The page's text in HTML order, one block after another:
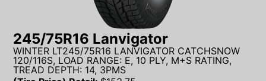
245/75R16 Lanvigator
WINTER LT245/75R16 LANVIGATOR CATCHSNOW
120/116S, LOAD RANGE: E, 10 PLY, M+S RATING,
TREAD DEPTH: 14, 3PMS